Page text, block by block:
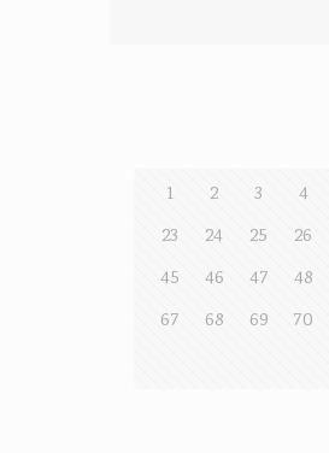
1 2 3 4
23
24 25 26
45
46 47 48
67
68 69 70